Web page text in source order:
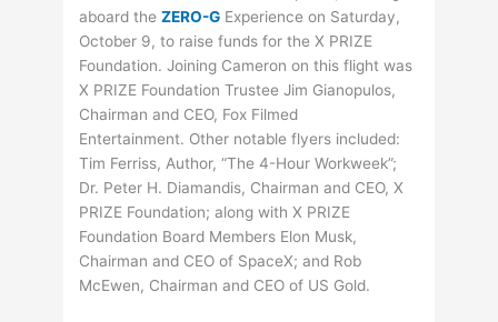
aboard theZERO-G Experience on Saturday,
October 9, to raise funds for the X PRIZE
Foundation. Joining Cameron on this flight was
X PRIZE Foundation Trustee Jim Gianopulos,
Chairman and CEO, Fox Filmed
Entertainment. Other notable flyers included:
Tim Ferriss, Author, “The 4-Hour Workweek”;
Dr. Peter H. Diamandis, Chairman and CEO, X
PRIZE Foundation; along with X PRIZE
Foundation Board Members Elon Musk,
Chairman and CEO of SpaceX; and Rob
McEwen, Chairman and CEO of US Gold.